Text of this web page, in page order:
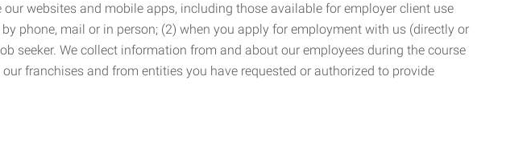
websites and mobile apps, including those available for employer client use
phone, mail or in person; (2) when you apply for employment with us (directly or
seeker. We collect information from and about our employees during the course
franchises and from entities you have requested or authorized to provide